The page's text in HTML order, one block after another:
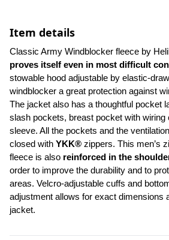
Item details
Classic Army Windblocker fleece by
proves itself even in most difficult
stowable hood adjustable by elastic-
windblocker a great protection against
The jacket also has a thoughtful pocket
slash pockets, breast pocket with wiring
sleeve. All the pockets and the
closed with YKK® zippers. This men’s
fleece is also reinforced in the
order to improve the durability and to
areas. Velcro-adjustable cuffs and
adjustment allows for exact dimensions
jacket.